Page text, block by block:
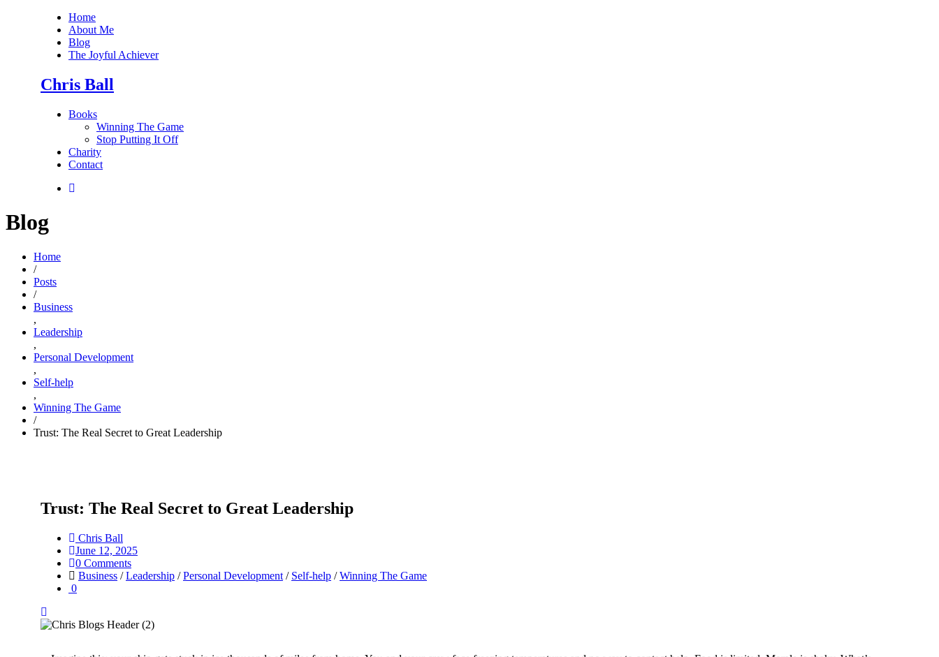
Home
About Me
Blog
The Joyful Achiever
Chris Ball
Books
Winning The Game
Stop Putting It Off
Charity
Contact
Blog
Home
/
Posts
/
Business
,
Leadership
,
Personal Development
,
Self-help
,
Winning The Game
/
Trust: The Real Secret to Great Leadership
Trust: The Real Secret to Great Leadership
Chris Ball
June 12, 2025
0 Comments
Business /Leadership /Personal Development / Self-help /Winning The Game
0